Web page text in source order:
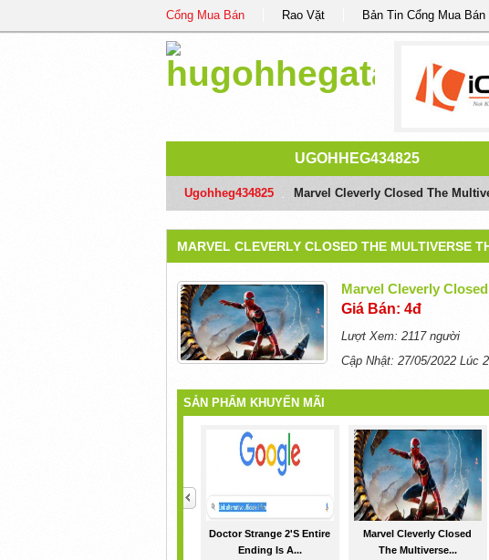
Cổng Mua Bán Rao Vặt Bản Tin Cổng Mua Bán
UGOHHEG434825
Ugohheg434825 Marvel Cleverly Closed The
MARVEL CLEVERLY CLOSED THE MULTIVERSE
Marvel Cleverly
Giá Bán: 4đ
Lượt Xem: 2117 người
Cập Nhật: 27/05/2022 Lúc
SẢN PHẨM KHUYẾN MÃI
Doctor Strange 2's Entire
Ending Is A...
Marvel Cleverly Closed
The Multiverse...